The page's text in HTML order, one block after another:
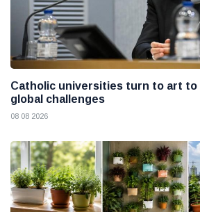
Catholic universities turn to art to
global challenges
08 08 2026